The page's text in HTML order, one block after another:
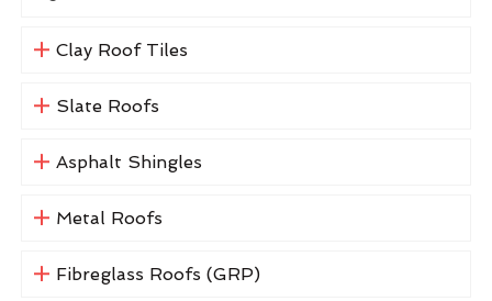
Clay Roof Tiles
Slate Roofs
Asphalt Shingles
Metal Roofs
Fibreglass Roofs (GRP)